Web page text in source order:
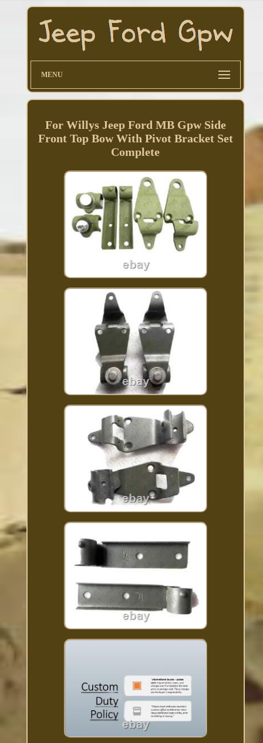
MENU
For Willys Jeep Ford MB Gpw Side
Front Top Bow With Pivot Bracket Set
Complete